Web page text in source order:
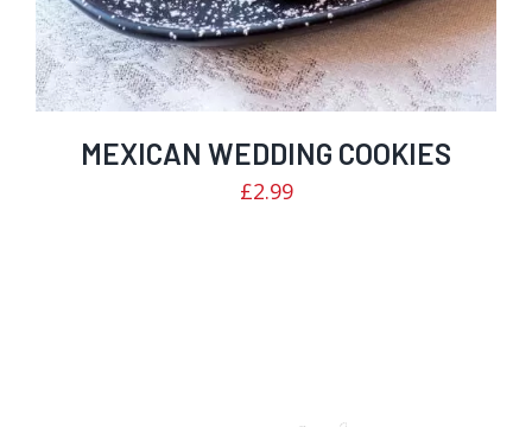
MEXICAN WEDDING COOKIES
£2.99